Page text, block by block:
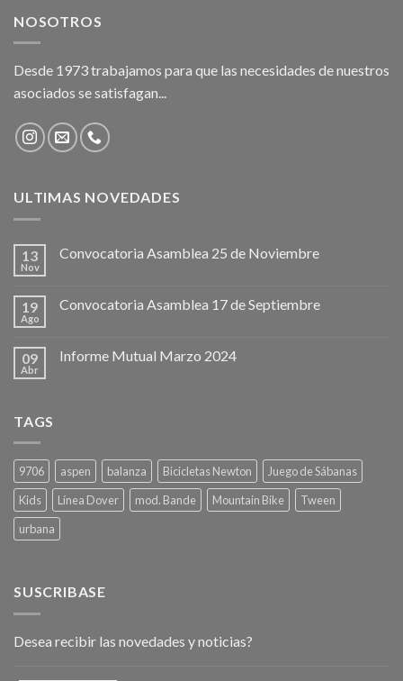
NOSOTROS
Desde 1973 trabajamos para que las necesidades de nuestros
asociados se satisfagan...
ULTIMAS NOVEDADES
13
Nov
Convocatoria Asamblea 25 de Noviembre
19
Ago
Convocatoria Asamblea 17 de Septiembre
09
Abr
Informe Mutual Marzo 2024
TAGS
9706 aspen balanza Bicicletas Newton
Juego de Sábanas
Kids
Línea Dover mod. Bande Mountain Bike
Tween
urbana
SUSCRIBASE
Desea recibir las novedades y noticias?